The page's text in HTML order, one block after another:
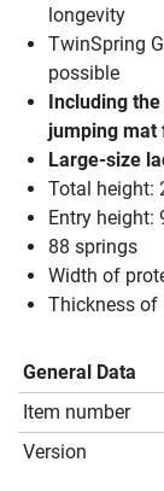
longevity
TwinSpring
possible
Including
jumping mat
Large-size
Total height:
Entry height:
88 springs
Width of
Thickness of
General Data
Item number
Version